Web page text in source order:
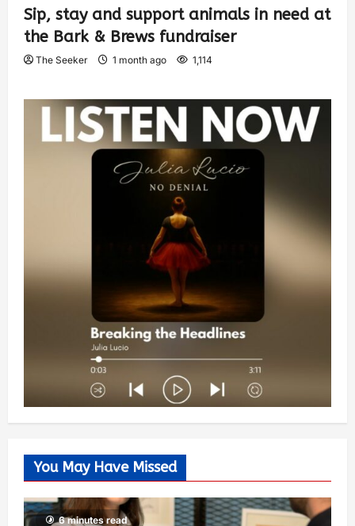
Sip, stay and support animals in need at
the Bark & Brews fundraiser
The Seeker 1 month ago 1,114
You May Have Missed
6 minutes read